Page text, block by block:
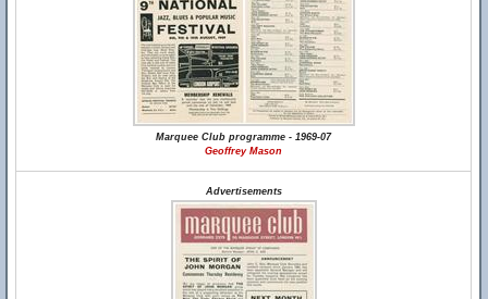
Marquee Club programme - 1969-07
Geoffrey Mason
Advertisements